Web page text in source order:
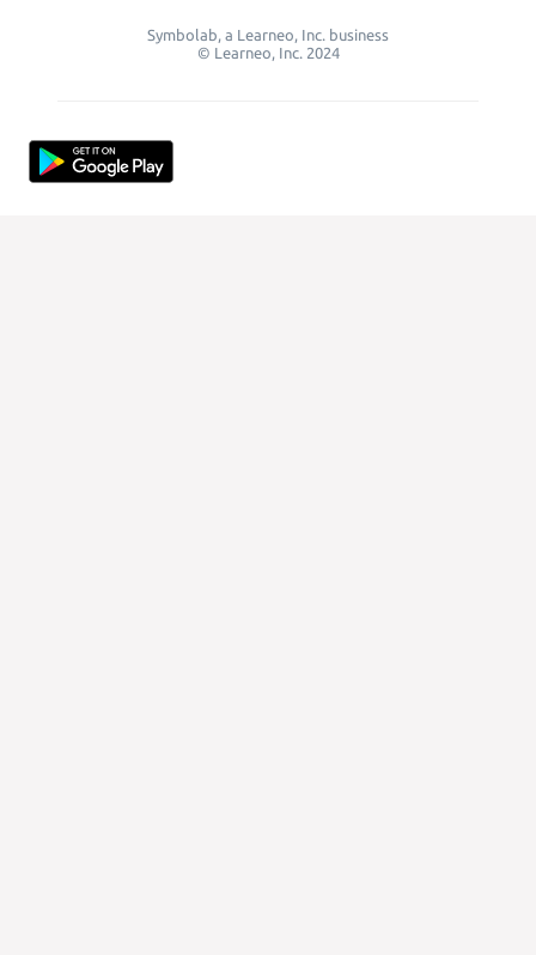
Symbolab, a Learneo, Inc. business
© Learneo, Inc. 2024